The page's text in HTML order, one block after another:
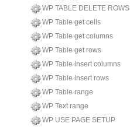
WP TABLE DELETE ROWS
WP Table get cells
WP Table get columns
WP Table get rows
WP Table insert columns
WP Table insert rows
WP Table range
WP Text range
WP USE PAGE SETUP